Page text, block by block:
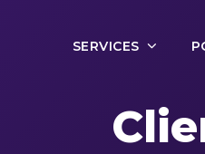
SERVICES